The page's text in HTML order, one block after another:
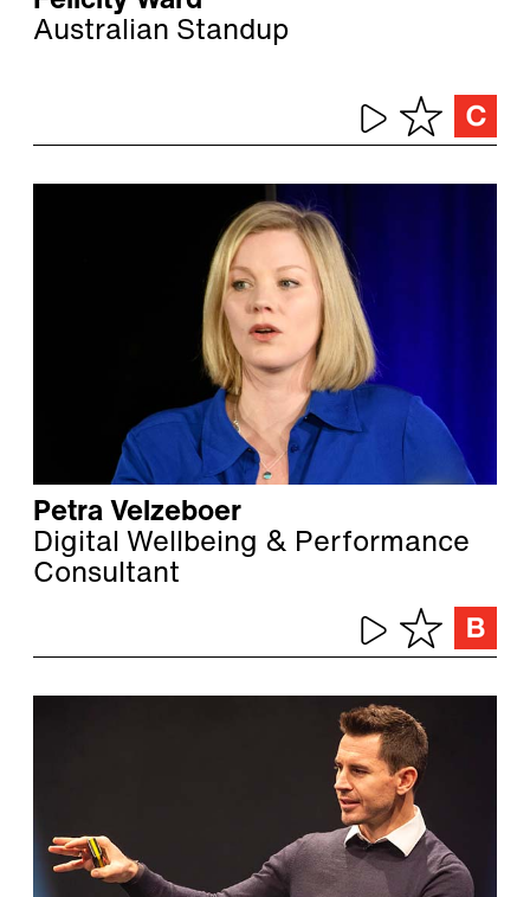
Australian Standup
Petra Velzeboer
Digital Wellbeing & Performance
Consultant